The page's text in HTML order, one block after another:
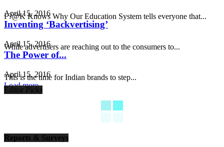
April 15, 2016
F?@K Knows Why Our Education System tells everyone that...
Inventing ‘Backvertising’
April 15, 2016
While advertisers are reaching out to the consumers to...
The Power of...
April 15, 2016
This is the time for Indian brands to step...
Load more
Editor Picks
Reports & Surveys